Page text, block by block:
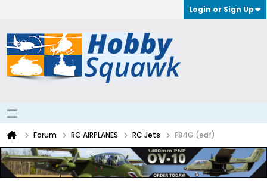
Login or Sign Up
Forum RC AIRPLANES RC Jets F84G (edf)